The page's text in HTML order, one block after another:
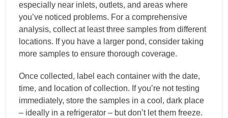
especially near inlets, outlets, and areas where
you’ve noticed problems. For a comprehensive
analysis, collect at least three samples from different
locations. If you have a larger pond, consider taking
more samples to ensure thorough coverage.
Once collected, label each container with the date,
time, and location of collection. If you’re not testing
immediately, store the samples in a cool, dark place
– ideally in a refrigerator – but don’t let them freeze.